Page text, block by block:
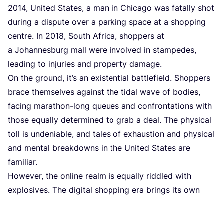
2014, United States, a man in Chicago was fatally shot
during a dispute over a parking space at a shopping
centre. In 2018, South Africa, shoppers at
a Johannesburg mall were involved in stampedes,
leading to injuries and property damage.
On the ground, it’s an existential battlefield. Shoppers
brace themselves against the tidal wave of bodies,
facing marathon-long queues and confrontations with
those equally determined to grab a deal. The physical
toll is undeniable, and tales of exhaustion and physical
and mental breakdowns in the United States are
familiar.
However, the online realm is equally riddled with
explosives. The digital shopping era brings its own